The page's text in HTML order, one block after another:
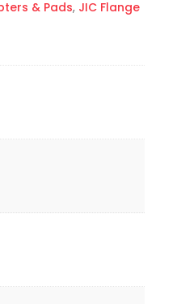
& Pads, JIC Flange